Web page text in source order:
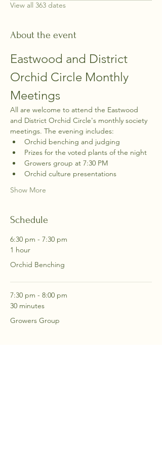
View all 363 dates
About the event
Eastwood and District
Orchid Circle Monthly
Meetings
All are welcome to attend the Eastwood
and District Orchid Circle's monthly society
meetings. The evening includes:
Orchid benching and judging
Prizes for the voted plants of the night
Growers group at 7:30 PM
Orchid culture presentations
Show More
Schedule
6:30 pm - 7:30 pm
1 hour
Orchid Benching
7:30 pm - 8:00 pm
30 minutes
Growers Group